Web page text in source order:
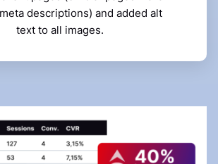
descriptions) and added alt
text to all images.